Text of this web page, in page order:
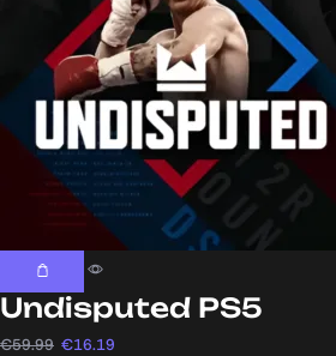
Undisputed PS5
€59.99 €16.19